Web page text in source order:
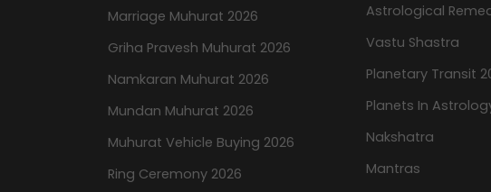
Marriage Muhurat 2026
Griha Pravesh Muhurat 2026
Namkaran Muhurat 2026
Mundan Muhurat 2026
Muhurat Vehicle Buying 2026
Ring Ceremony 2026
Astrological
Vastu Shastra
Planetary Transit
Planets In
Nakshatra
Mantras